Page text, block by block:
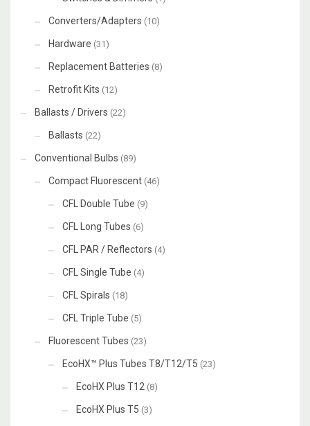
Converters/Adapters (10)
Hardware (31)
Replacement Batteries (8)
Retrofit Kits (12)
Ballasts / Drivers (22)
Ballasts (22)
Conventional Bulbs (89)
Compact Fluorescent (46)
CFL Double Tube (9)
CFL Long Tubes (6)
CFL PAR / Reflectors (4)
CFL Single Tube (4)
CFL Spirals (18)
CFL Triple Tube (5)
Fluorescent Tubes (23)
EcoHX™ Plus Tubes T8/T12/T5 (23)
EcoHX Plus T12 (8)
EcoHX Plus T5 (3)